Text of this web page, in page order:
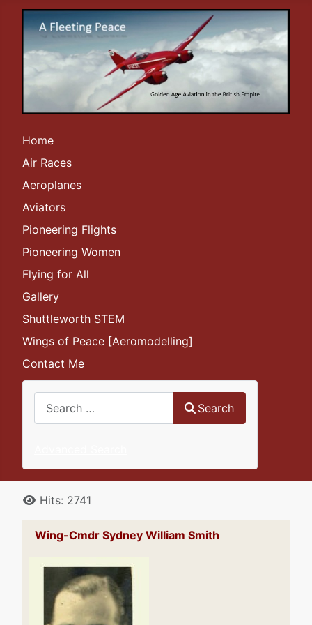
Home
Air Races
Aeroplanes
Aviators
Pioneering Flights
Pioneering Women
Flying for All
Gallery
Shuttleworth STEM
Wings of Peace [Aeromodelling]
Contact Me
Search
DetailsHits: 2741
Wing-Cmdr Sydney William Smith